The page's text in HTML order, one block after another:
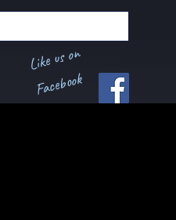
Like us on
Facebook